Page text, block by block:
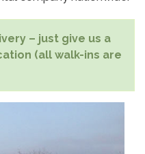
– just give us a
(all walk-ins are